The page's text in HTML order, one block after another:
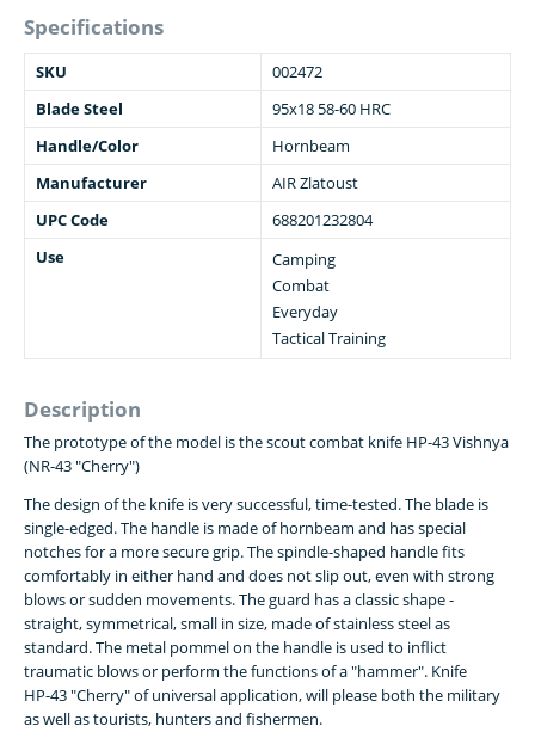
Specifications
SKU
002472
Blade Steel
95x18 58-60 HRC
Handle/Color
Hornbeam
Manufacturer
AIR Zlatoust
UPC Code
688201232804
Use
Camping
Combat
Everyday
Tactical Training
Description
The prototype of the model is the scout combat knife HP-43 Vishnya
(NR-43 "Cherry")
The design of the knife is very successful, time-tested. The blade is
single-edged. The handle is made of hornbeam and has special
notches for a more secure grip. The spindle-shaped handle fits
comfortably in either hand and does not slip out, even with strong
blows or sudden movements. The guard has a classic shape -
straight, symmetrical, small in size, made of stainless steel as
standard. The metal pommel on the handle is used to inflict
traumatic blows or perform the functions of a "hammer". Knife
НР-43 "Cherry" of universal application, will please both the military
as well as tourists, hunters and fishermen.